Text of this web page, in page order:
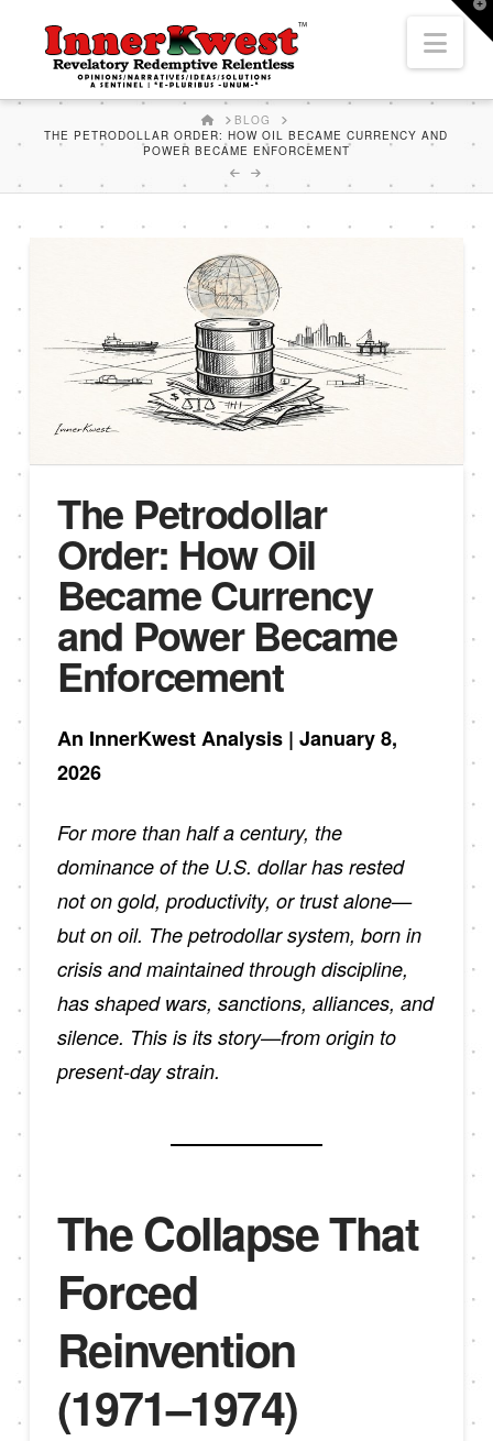
HOMEBLOG
THE PETRODOLLAR ORDER: HOW OIL BECAME CURRENCY AND
POWER BECAME ENFORCEMENT
The Petrodollar
Order: How Oil
Became Currency
and Power Became
Enforcement
An InnerKwest Analysis | January 8,
2026
For more than half a century, the
dominance of the U.S. dollar has rested
not on gold, productivity, or trust alone—
but on oil. The petrodollar system, born in
crisis and maintained through discipline,
has shaped wars, sanctions, alliances, and
silence. This is its story—from origin to
present-day strain.
The Collapse That
Forced
Reinvention
(1971–1974)